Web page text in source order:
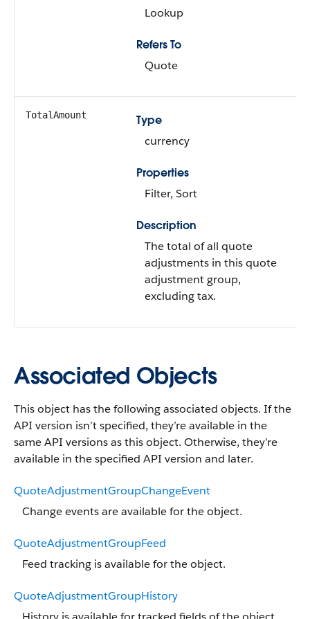
Lookup
Refers To
Quote
TotalAmount
Type
currency
Properties
Filter, Sort
Description
The total of all quote
adjustments in this quote
adjustment group,
excluding tax.
Associated Objects
This object has the following associated objects. If the
API version isn’t specified, they’re available in the
same API versions as this object. Otherwise, they’re
available in the specified API version and later.
QuoteAdjustmentGroupChangeEvent
Change events are available for the object.
QuoteAdjustmentGroupFeed
Feed tracking is available for the object.
QuoteAdjustmentGroupHistory